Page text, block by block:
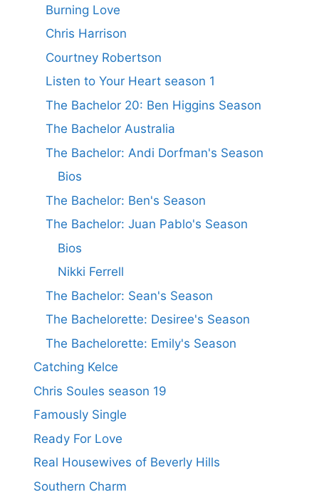
Burning Love
Chris Harrison
Courtney Robertson
Listen to Your Heart season 1
The Bachelor 20: Ben Higgins Season
The Bachelor Australia
The Bachelor: Andi Dorfman's Season
Bios
The Bachelor: Ben's Season
The Bachelor: Juan Pablo's Season
Bios
Nikki Ferrell
The Bachelor: Sean's Season
The Bachelorette: Desiree's Season
The Bachelorette: Emily's Season
Catching Kelce
Chris Soules season 19
Famously Single
Ready For Love
Real Housewives of Beverly Hills
Southern Charm